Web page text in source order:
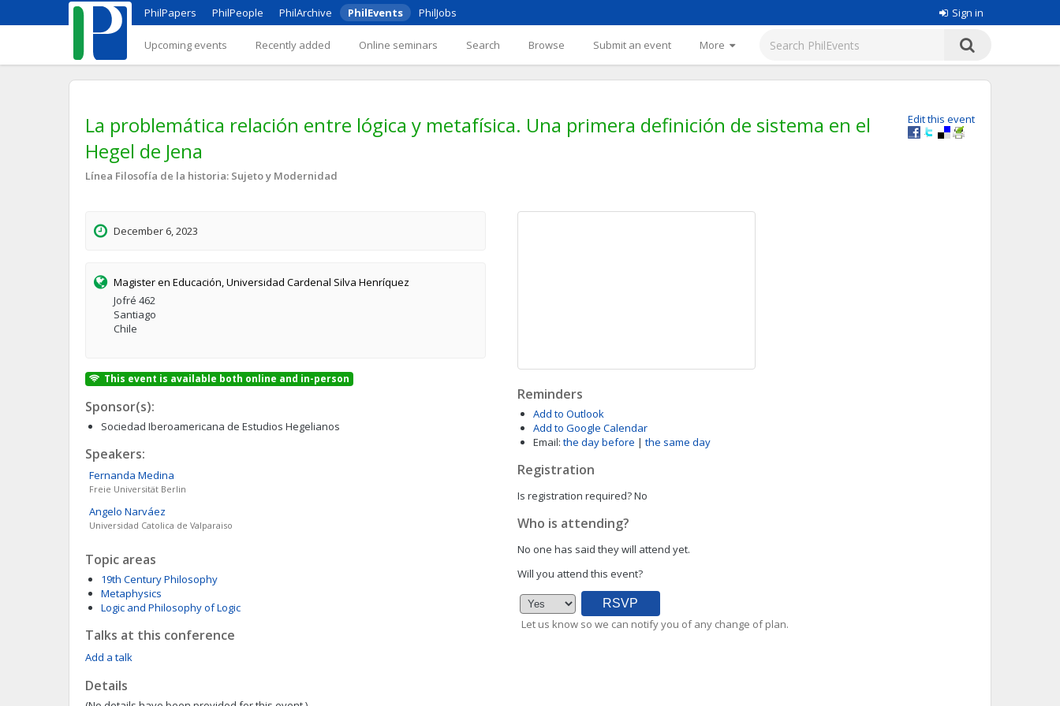
PhilPapers PhilPeople PhilArchive PhilEvents PhilJobs Sign in
Upcoming events Recently added Online seminars Search Browse Submit an event More
Edit this event
La problemática relación entre lógica y metafísica. Una primera definición de sistema en el
Hegel de Jena
Línea Filosofía de la historia: Sujeto y Modernidad
December 6, 2023
Magister en Educación, Universidad Cardenal Silva Henríquez
Jofré 462
Santiago
Chile
This event is available both online and in-person
Sponsor(s):
Sociedad Iberoamericana de Estudios Hegelianos
Speakers:
Fernanda Medina
Freie Universität Berlin
Angelo Narváez
Universidad Catolica de Valparaiso
Topic areas
19th Century Philosophy
Metaphysics
Logic and Philosophy of Logic
Talks at this conference
Add a talk
Details
Reminders
Add to Outlook
Add to Google Calendar
Email: the day before | the same day
Registration
Is registration required?No
Who is attending?
No one has said they will attend yet.
Will you attend this event?
Let us know so we can notify you of any change of plan.